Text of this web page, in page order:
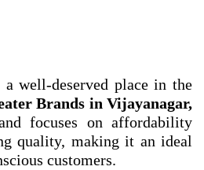
a well-deserved place in the
Brands in Vijayanagar,
focuses on affordability
quality, making it an ideal
customers.